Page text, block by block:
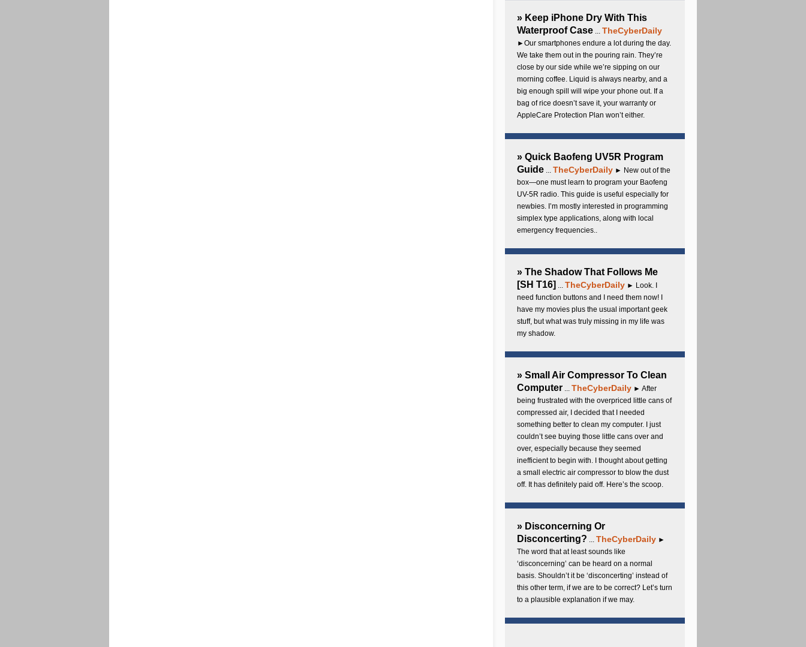
» Keep iPhone Dry With This
Waterproof Case ... TheCyberDaily
►Our smartphones endure a lot during the day.
We take them out in the pouring rain. They’re
close by our side while we’re sipping on our
morning coffee. Liquid is always nearby, and a
big enough spill will wipe your phone out. If a
bag of rice doesn’t save it, your warranty or
AppleCare Protection Plan won’t either.
» Quick Baofeng UV5R Program
Guide ... TheCyberDaily ► New out of the
box—one must learn to program your Baofeng
UV-5R radio. This guide is useful especially for
newbies. I’m mostly interested in programming
simplex type applications, along with local
emergency frequencies..
» The Shadow That Follows Me
[SH T16] ... TheCyberDaily ► Look. I
need function buttons and I need them now! I
have my movies plus the usual important geek
stuff, but what was truly missing in my life was
my shadow.
» Small Air Compressor To Clean
Computer ... TheCyberDaily ► After
being frustrated with the overpriced little cans of
compressed air, I decided that I needed
something better to clean my computer. I just
couldn’t see buying those little cans over and
over, especially because they seemed
inefficient to begin with. I thought about getting
a small electric air compressor to blow the dust
off. It has definitely paid off. Here’s the scoop.
» Disconcerning Or
Disconcerting? ... TheCyberDaily ►
The word that at least sounds like
‘disconcerning’ can be heard on a normal
basis. Shouldn’t it be ‘disconcerting’ instead of
this other term, if we are to be correct? Let’s turn
to a plausible explanation if we may.